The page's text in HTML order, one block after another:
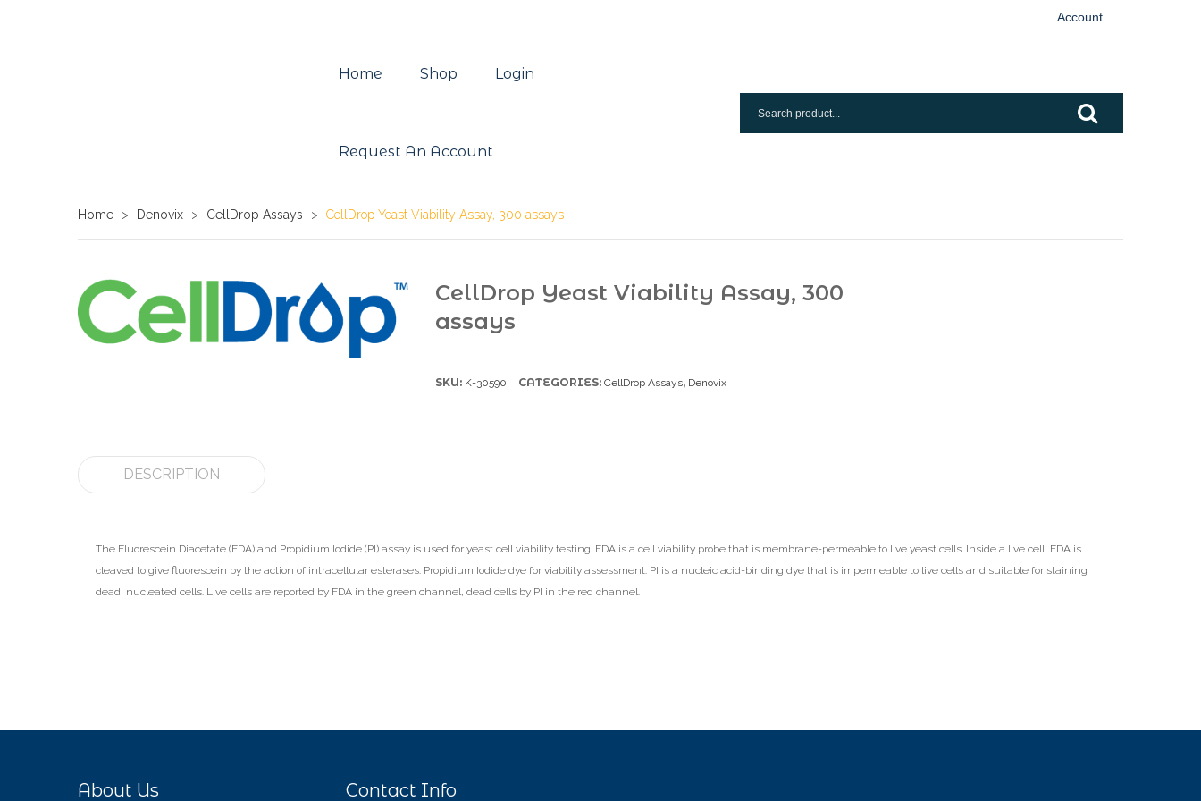
Account
Home Shop Login
Request An Account
Home > Denovix > CellDrop Assays > CellDrop Yeast Viability Assay, 300 assays
CellDrop Yeast Viability Assay, 300
assays
SKU: K-30590 CATEGORIES: CellDrop Assays, Denovix
DESCRIPTION
The Fluorescein Diacetate (FDA) and Propidium Iodide (PI) assay is used for yeast cell viability testing. FDA is a cell viability probe that is membrane-permeable to live yeast cells. Inside a live cell, FDA is
cleaved to give fluorescein by the action of intracellular esterases. Propidium Iodide dye for viability assessment. PI is a nucleic acid-binding dye that is impermeable to live cells and suitable for staining
dead, nucleated cells. Live cells are reported by FDA in the green channel, dead cells by PI in the red channel.
About Us Contact Info